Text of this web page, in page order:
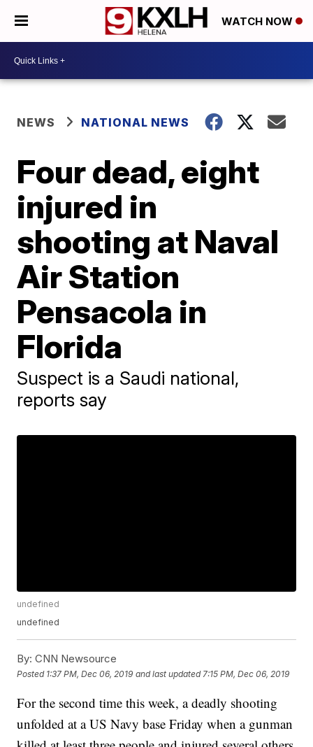
WATCH NOW
NEWS NATIONAL NEWS
Four dead, eight
injured in
shooting at Naval
Air Station
Pensacola in
Florida
Suspect is a Saudi national,
reports say
undefined
undefined
By: CNN Newsource
Posted 1:37 PM, Dec 06, 2019 and last updated 7:15 PM, Dec 06, 2019
For the second time this week, a deadly shooting
unfolded at a US Navy base Friday when a gunman